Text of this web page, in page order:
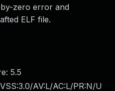
zero error and
ELF file.
5.5
AV:L/AC:L/PR:N/U